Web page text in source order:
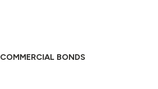
COMMERCIAL BONDS